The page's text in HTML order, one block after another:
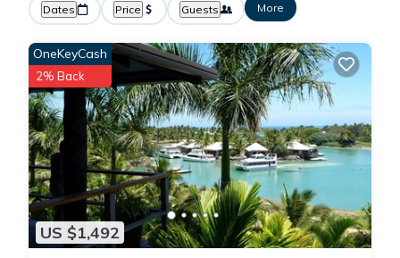
Dates Price Guests More
US $1,492
OneKeyCash
2% Back